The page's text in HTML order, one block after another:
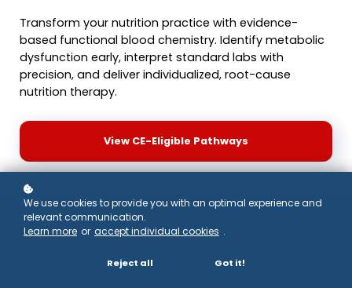
Transform your nutrition practice with evidence-
based functional blood chemistry. Identify metabolic
dysfunction early, interpret standard labs with
precision, and deliver individualized, root-cause
nutrition therapy.
View CE-Eligible Pathways
Why Registered
Dietitians Need
We use cookies to provide you with an optimal experience and
relevant communication.
Learn more or accept individual cookies .
Reject all Got it!